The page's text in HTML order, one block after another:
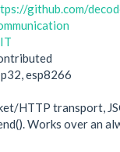
github.com/
esp8266
HTTP transport,
Works over an